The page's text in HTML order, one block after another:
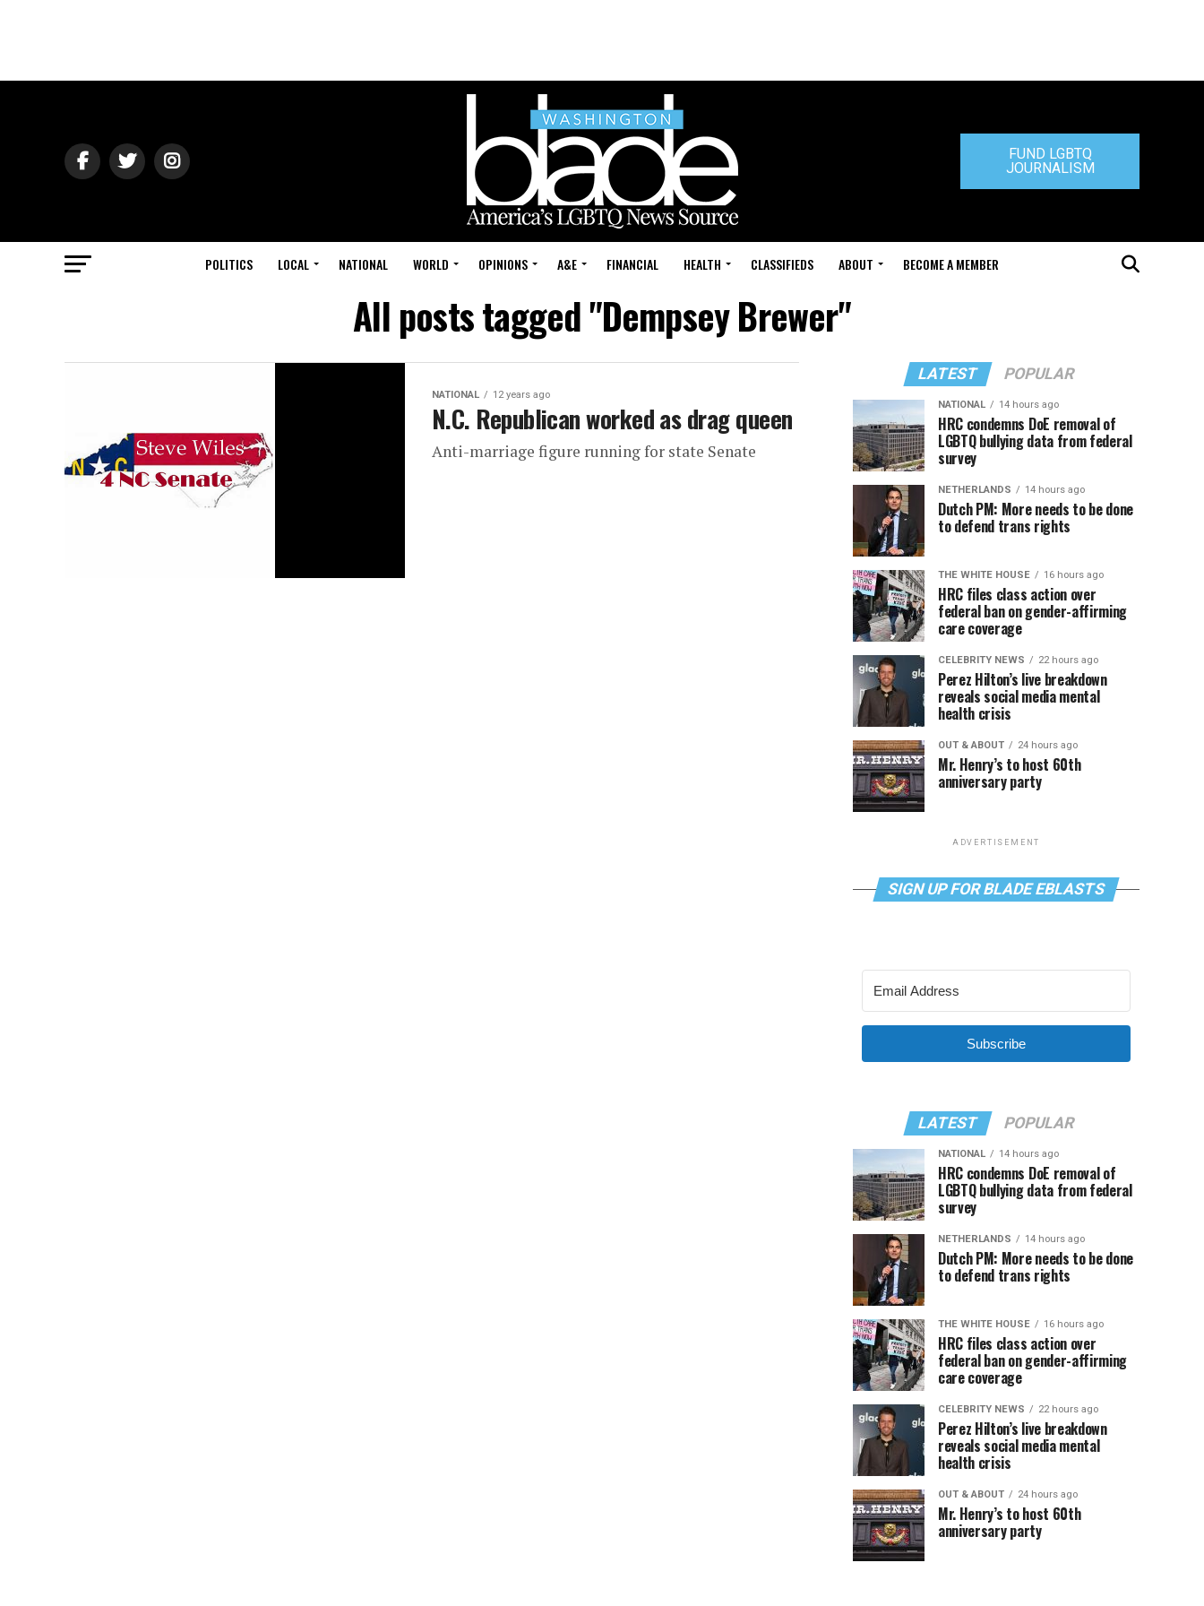
FUND LGBTQ
JOURNALISM
POLITICS LOCAL NATIONAL WORLD OPINIONS A&E FINANCIAL HEALTH CLASSIFIEDS ABOUT BECOME A MEMBER
All posts tagged "Dempsey Brewer"
NATIONAL 12 years ago
N.C. Republican worked as drag queen
Anti-marriage figure running for state Senate
LATEST POPULAR
NATIONAL 14 hours ago
HRC condemns DoE removal of
LGBTQ bullying data from federal
survey
NETHERLANDS 14 hours ago
Dutch PM: More needs to be done
to defend trans rights
THE WHITE HOUSE 16 hours ago
HRC files class action over
federal ban on gender-affirming
care coverage
CELEBRITY NEWS 22 hours ago
Perez Hilton’s live breakdown
reveals social media mental
health crisis
OUT & ABOUT 24 hours ago
Mr. Henry’s to host 60th
anniversary party
ADVERTISEMENT
SIGN UP FOR BLADE EBLASTS
Subscribe
LATEST POPULAR
NATIONAL 14 hours ago
HRC condemns DoE removal of
LGBTQ bullying data from federal
survey
NETHERLANDS 14 hours ago
Dutch PM: More needs to be done
to defend trans rights
THE WHITE HOUSE 16 hours ago
HRC files class action over
federal ban on gender-affirming
care coverage
CELEBRITY NEWS 22 hours ago
Perez Hilton’s live breakdown
reveals social media mental
health crisis
OUT & ABOUT 24 hours ago
Mr. Henry’s to host 60th
anniversary party